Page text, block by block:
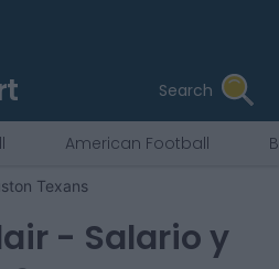
Search
American Football
Texans
- Salario y